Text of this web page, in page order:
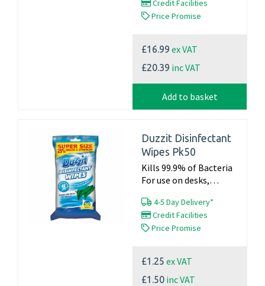
Credit Facilities
Price Promise
£16.99 ex VAT
£20.39 inc VAT
Add to basket
Duzzit Disinfectant
Wipes Pk50
Kills 99.9% of Bacteria
For use on desks,
bins, bathroomsect.
Pack of 50...
4-5 Day Delivery*
Credit Facilities
Price Promise
£1.25 ex VAT
£1.50 inc VAT